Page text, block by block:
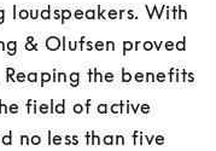
& Olufsen proved
the benefits
field of active
no less than five